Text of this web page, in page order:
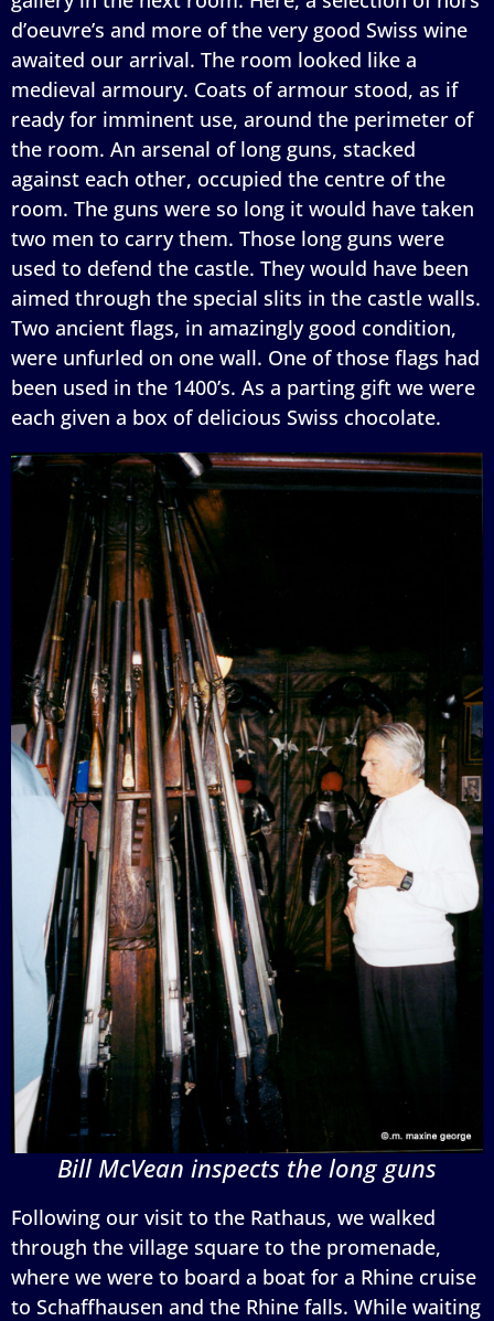
d’oeuvre’s and more of the very good Swiss wine
awaited our arrival. The room looked like a
medieval armoury. Coats of armour stood, as if
ready for imminent use, around the perimeter of
the room. An arsenal of long guns, stacked
against each other, occupied the centre of the
room. The guns were so long it would have taken
two men to carry them. Those long guns were
used to defend the castle. They would have been
aimed through the special slits in the castle walls.
Two ancient flags, in amazingly good condition,
were unfurled on one wall. One of those flags had
been used in the 1400’s. As a parting gift we were
each given a box of delicious Swiss chocolate.
Bill McVean inspects the long guns
Following our visit to the Rathaus, we walked
through the village square to the promenade,
where we were to board a boat for a Rhine cruise
to Schaffhausen and the Rhine falls. While waiting